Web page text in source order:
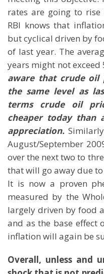
rates are going to
RBI knows that
but cyclical driven by
of last year. The
years might not exceed
aware that crude oil
the same level as
terms crude oil
cheaper today than
appreciation.
August/September
over the next two to
that will go away due
It is now a proven
measured by the
largely driven by food
and as the base effect
inflation will again be
Overall, unless and